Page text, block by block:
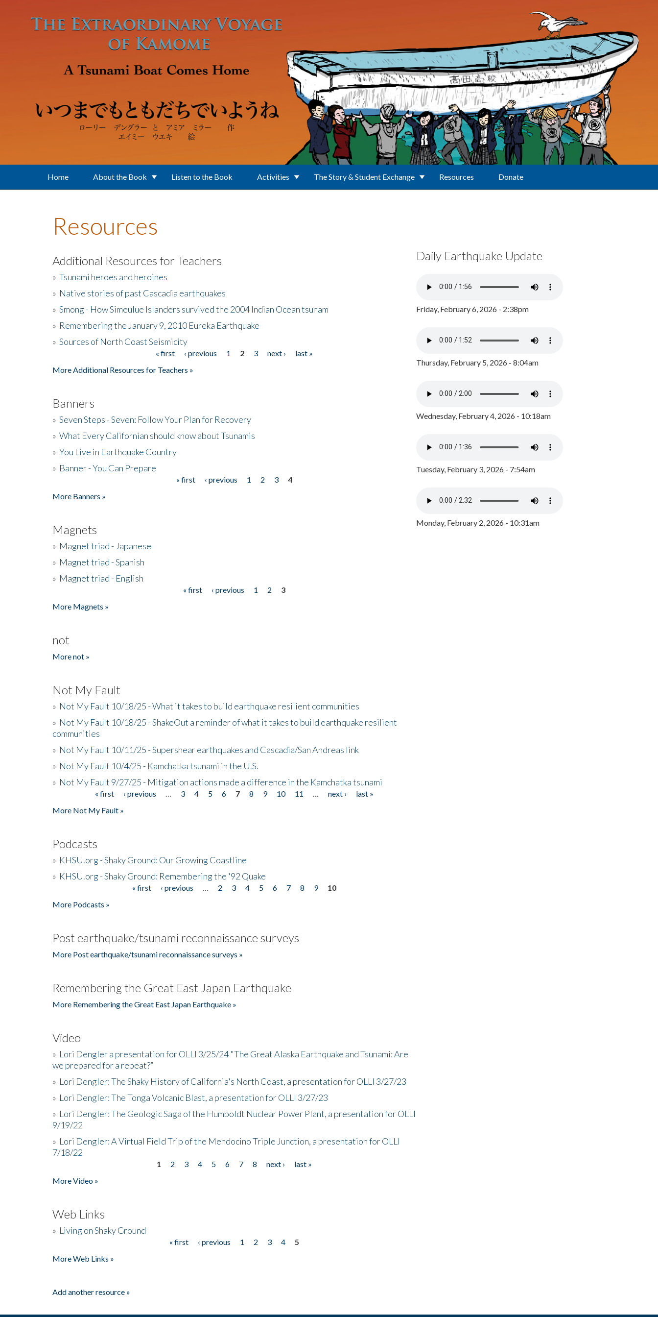
Home About the Book Listen to the Book Activities The Story & Student Exchange Resources Donate
Resources
Additional Resources for Teachers
» Tsunami heroes and heroines
» Native stories of past Cascadia earthquakes
» Smong - How Simeulue Islanders survived the 2004 Indian Ocean tsunam
» Remembering the January 9, 2010 Eureka Earthquake
» Sources of North Coast Seismicity
« first ‹ previous 1 2 3 next ›
last »
More Additional Resources for Teachers »
Banners
» Seven Steps - Seven: Follow Your Plan for Recovery
» What Every Californian should know about Tsunamis
» You Live in Earthquake Country
» Banner - You Can Prepare
« first ‹ previous 1 2 3
4
More Banners »
Magnets
» Magnet triad - Japanese
» Magnet triad - Spanish
» Magnet triad - English
« first ‹ previous 1 2
3
More Magnets »
not
More not »
Not My Fault
» Not My Fault 10/18/25 - What it takes to build earthquake resilient communities
» Not My Fault 10/18/25 - ShakeOut a reminder of what it takes to build earthquake resilient
communities
» Not My Fault 10/11/25 - Supershear earthquakes and Cascadia/San Andreas link
» Not My Fault 10/4/25 - Kamchatka tsunami in the U.S.
» Not My Fault 9/27/25 - Mitigation actions made a difference in the Kamchatka tsunami
« first ‹ previous 3 4 5 6 7 8 9 10 11 next ›
last »
More Not My Fault »
Podcasts
» KHSU.org - Shaky Ground: Our Growing Coastline
» KHSU.org - Shaky Ground: Remembering the '92 Quake
« first ‹ previous 2 3 4 5 6 7 8 9
10
More Podcasts »
Post earthquake/tsunami reconnaissance surveys
More Post earthquake/tsunami reconnaissance surveys »
Remembering the Great East Japan Earthquake
More Remembering the Great East Japan Earthquake »
Video
» Lori Dengler a presentation for OLLI 3/25/24 "The Great Alaska Earthquake and Tsunami: Are
we prepared for a repeat?”
» Lori Dengler: The Shaky History of California's North Coast, a presentation for OLLI 3/27/23
» Lori Dengler: The Tonga Volcanic Blast, a presentation for OLLI 3/27/23
» Lori Dengler: The Geologic Saga of the Humboldt Nuclear Power Plant, a presentation for OLLI
9/19/22
» Lori Dengler: A Virtual Field Trip of the Mendocino Triple Junction, a presentation for OLLI
7/18/22
1 2 3 4 5 6 7 8 next ›
last »
More Video »
Web Links
» Living on Shaky Ground
« first ‹ previous 1 2 3 4
5
More Web Links »
Add another resource »
Daily Earthquake Update
Friday, February 6, 2026 - 2:38pm
Thursday, February 5, 2026 - 8:04am
Wednesday, February 4, 2026 - 10:18am
Tuesday, February 3, 2026 - 7:54am
Monday, February 2, 2026 - 10:31am